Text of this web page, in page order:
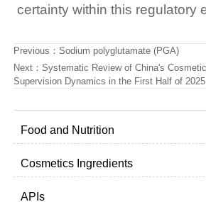
certainty within this regulatory
Previous： Sodium polyglutamate (PGA)
Next： Systematic Review of China's
Supervision Dynamics in the First Half of 2025
Food and Nutrition
Cosmetics Ingredients
APIs